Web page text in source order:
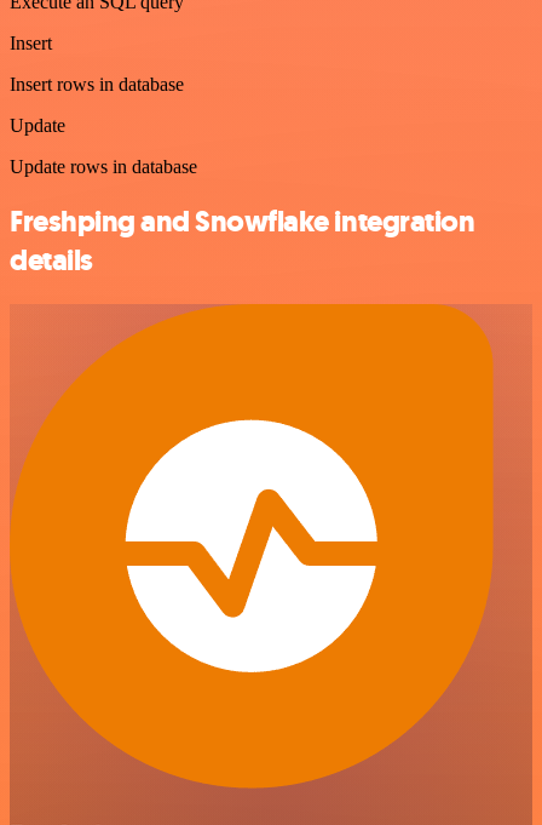
Insert
Insert rows in database
Update
Update rows in database
Freshping and Snowflake integration
details